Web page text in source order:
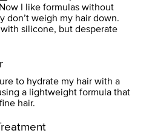
I like formulas without
don’t weigh my hair down.
silicone, but desperate
to hydrate my hair with a
a lightweight formula that
hair.